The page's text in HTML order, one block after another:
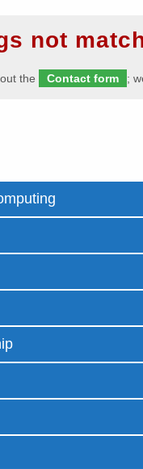
not
the Contact form ;